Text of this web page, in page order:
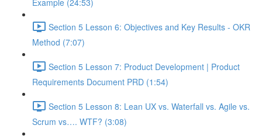
Example (24:53)
Section 5 Lesson 6: Objectives and Key Results - OKR
Method (7:07)
Section 5 Lesson 7: Product Development | Product
Requirements Document PRD (1:54)
Section 5 Lesson 8: Lean UX vs. Waterfall vs. Agile vs.
Scrum vs…. WTF? (3:08)